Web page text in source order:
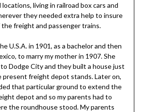
living in railroad box cars and
they needed extra help to insure
freight and passenger trains.
U.S.A. in 1901, as a bachelor and then
to marry my mother in 1907. She
Dodge City and they built a house just
present freight depot stands. Later on,
that particular ground to extend the
depot and so my parents had to
the roundhouse stood. My parents